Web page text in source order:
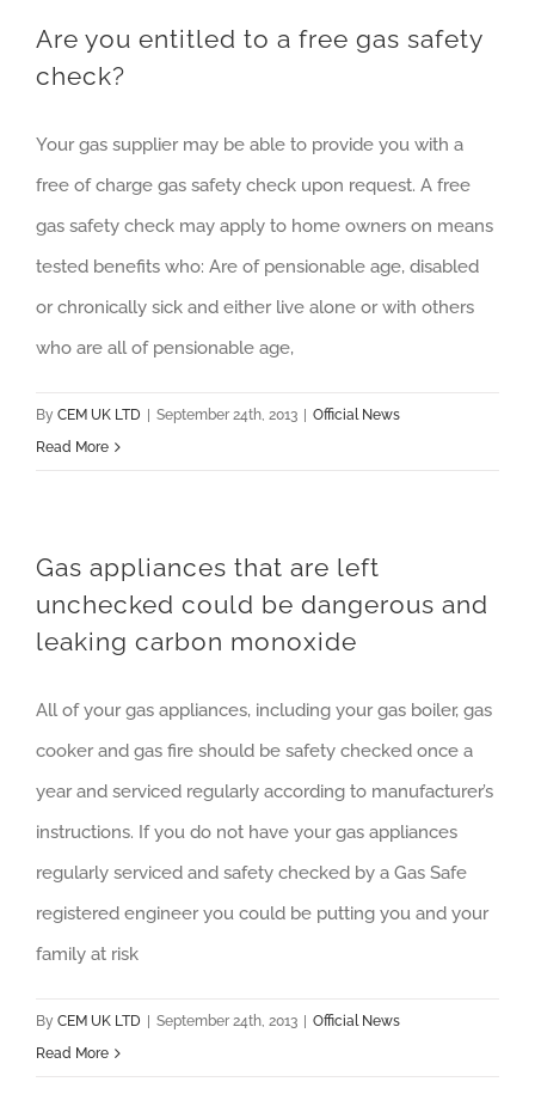
Are you entitled to a free gas safety
check?
Your gas supplier may be able to provide you with a
free of charge gas safety check upon request. A free
gas safety check may apply to home owners on means
tested benefits who: Are of pensionable age, disabled
or chronically sick and either live alone or with others
who are all of pensionable age,
By CEM UK LTD September 24th, 2013
Official News
Read More
Gas appliances that are left
unchecked could be dangerous and
leaking carbon monoxide
All of your gas appliances, including your gas boiler, gas
cooker and gas fire should be safety checked once a
year and serviced regularly according to manufacturer’s
instructions. If you do not have your gas appliances
regularly serviced and safety checked by a Gas Safe
registered engineer you could be putting you and your
family at risk
By CEM UK LTD September 24th, 2013
Official News
Read More